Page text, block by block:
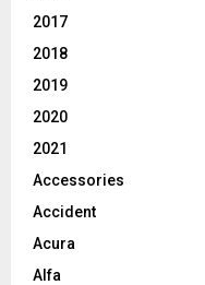
2017
2018
2019
2020
2021
Accessories
Accident
Acura
Alfa